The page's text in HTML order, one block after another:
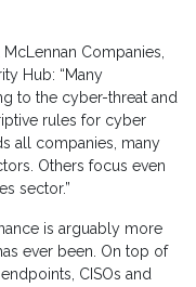
Companies,
Hub: “Many
to the cyber-threat and
rules for cyber
all companies, many
Others focus even
sector.”
is arguably more
ever been. On top of
CISOs and